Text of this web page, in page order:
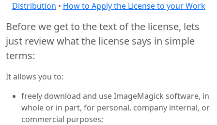
Distribution • How to Apply the License to your Work
Before we get to the text of the license, lets
just review what the license says in simple
terms:
It allows you to:
freely download and use ImageMagick software, in
whole or in part, for personal, company internal, or
commercial purposes;